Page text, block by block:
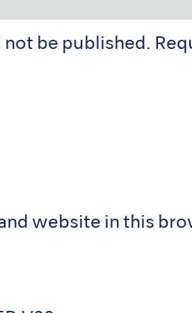
not be published.
website in this